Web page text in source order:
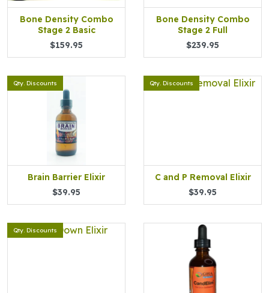
Bone Density Combo
Stage 2 Basic
$159.95
Bone Density Combo
Stage 2 Full
$239.95
Qty. Discounts
Brain Barrier Elixir
$39.95
Qty. Discounts
C and P Removal Elixir
$39.95
Qty. Discounts